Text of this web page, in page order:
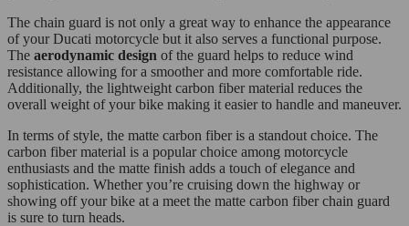
The chain guard is not only a great way to enhance the appearance
of your Ducati motorcycle but it also serves a functional purpose.
The aerodynamic design of the guard helps to reduce wind
resistance allowing for a smoother and more comfortable ride.
Additionally, the lightweight carbon fiber material reduces the
overall weight of your bike making it easier to handle and maneuver.
In terms of style, the matte carbon fiber is a standout choice. The
carbon fiber material is a popular choice among motorcycle
enthusiasts and the matte finish adds a touch of elegance and
sophistication. Whether you’re cruising down the highway or
showing off your bike at a meet the matte carbon fiber chain guard
is sure to turn heads.